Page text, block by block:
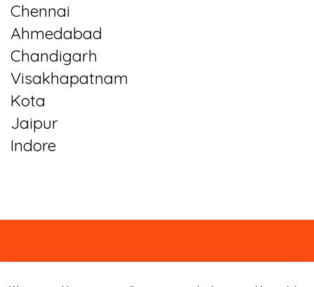
Chennai
Ahmedabad
Chandigarh
Visakhapatnam
Kota
Jaipur
Indore